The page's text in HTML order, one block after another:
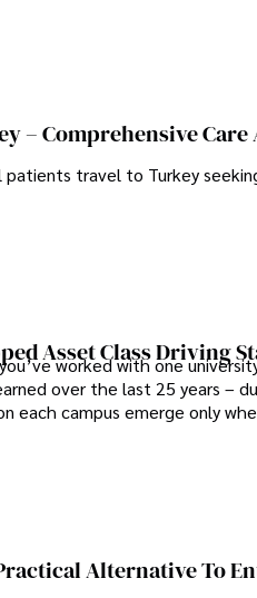
– Comprehensive
travel to Turkey
Asset Class​ Driving
worked with one
over the last 25 years –
each campus emerge only
Practical Alternative To